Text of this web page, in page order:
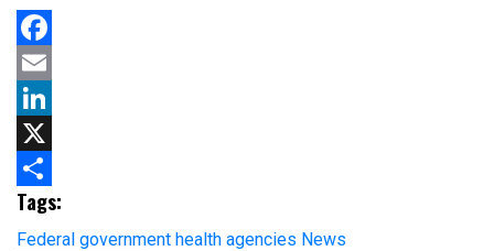
Facebook
Email
LinkedIn
X
Share
Tags:
Federal government health agencies News